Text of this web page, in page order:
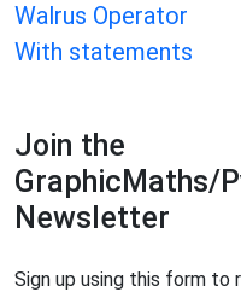
Walrus Operator
With statements
Join the
GraphicMaths/
Newsletter
Sign up using this form to